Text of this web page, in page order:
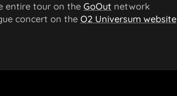
entire tour on the GoOut network
concert on the O2 Universum website